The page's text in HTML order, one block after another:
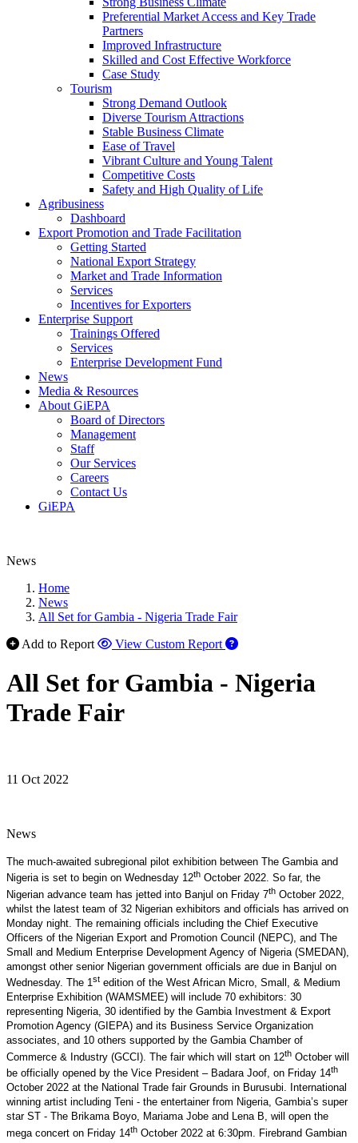
Preferential Market Access and Key Trade
Partners
Improved Infrastructure
Skilled and Cost Effective Workforce
Case Study
Tourism
Strong Demand Outlook
Diverse Tourism Attractions
Stable Business Climate
Ease of Travel
Vibrant Culture and Young Talent
Competitive Costs
Safety and High Quality of Life
Agribusiness
Dashboard
Export Promotion and Trade Facilitation
Getting Started
National Export Strategy
Market and Trade Information
Services
Incentives for Exporters
Enterprise Support
Trainings Offered
Services
Enterprise Development Fund
News
Media & Resources
About GiEPA
Board of Directors
Management
Staff
Our Services
Careers
Contact Us
GiEPA
News
Home
News
All Set for Gambia - Nigeria Trade Fair
Add to Report
View Custom Report
All Set for Gambia - Nigeria
Trade Fair
11 Oct 2022
News
The much-awaited subregional pilot exhibition between The Gambia and
Nigeria is set to begin on Wednesday 12th October 2022. So far, the
Nigerian advance team has jetted into Banjul on Friday 7th October 2022,
whilst the latest team of 32 Nigerian exhibitors and officials has arrived on
Monday night. The remaining officials including the Chief Executive
Officers of the Nigerian Export and Promotion Council (NEPC), and The
Small and Medium Enterprise Development Agency of Nigeria (SMEDAN),
amongst other senior Nigerian government officials are due in Banjul on
Wednesday. The 1st edition of the West African Micro, Small, & Medium
Enterprise Exhibition (WAMSMEE) will include 70 exhibitors: 30
representing Nigeria, 30 identified by the Gambia Investment & Export
Promotion Agency (GIEPA) and its Business Service Organization
associates, and 10 others supported by the Gambia Chamber of
Commerce & Industry (GCCI). The fair which will start on 12th October will
be officially opened by the Vice President – Badara Joof, on Friday 14th
October 2022 at the National Trade fair Grounds in Burusubi. International
winning artist including Teni - the entertainer from Nigeria, Gambia’s super
star ST - The Brikama Boyo, Mariama Jobe and Lena B, will open the
mega concert on Friday 14th October 2022 at 6:30pm. Firebrand Gambian